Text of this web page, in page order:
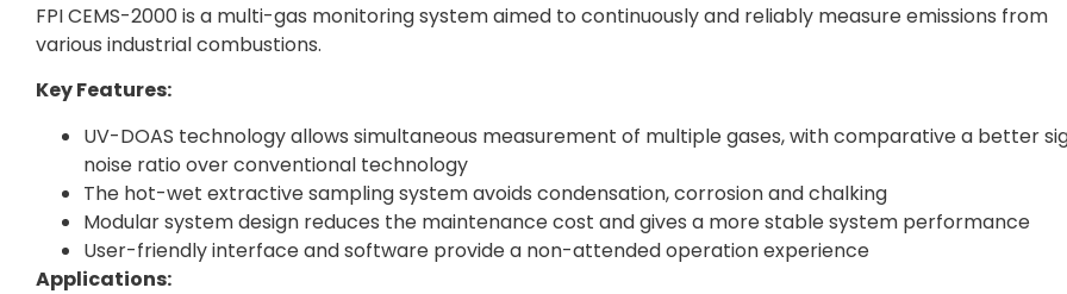
FPI CEMS-2000 is a multi-gas monitoring system aimed to continuously and reliably measure emissions from
various industrial combustions.
Key Features:
UV-DOAS technology allows simultaneous measurement of multiple gases, with comparative a better
noise ratio over conventional technology
The hot-wet extractive sampling system avoids condensation, corrosion and chalking
Modular system design reduces the maintenance cost and gives a more stable system performance
User-friendly interface and software provide a non-attended operation experience
Applications: